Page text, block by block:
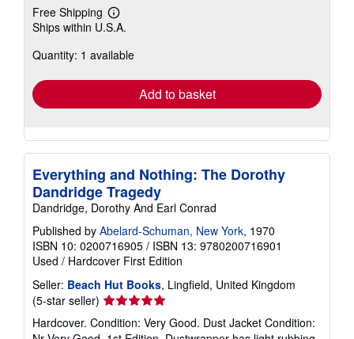
Free Shipping
Learn
more
shipping
Ships within U.S.A.
Quantity: 1 available
Add to basket
Everything and Nothing: The Dorothy
Dandridge Tragedy
Dandridge, Dorothy And Earl Conrad
Published by Abelard-Schuman, New York, 1970
ISBN 10: 0200716905 / ISBN 13: 9780200716901
Used / Hardcover First Edition
Seller: Beach Hut Books, Lingfield, United Kingdom
(5-star seller) Seller
rating
5
Hardcover. Condition: Very Good. Dust Jacket Condition: